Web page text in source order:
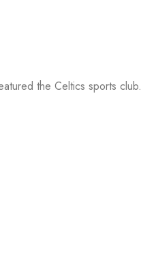
the Celtics sports club.